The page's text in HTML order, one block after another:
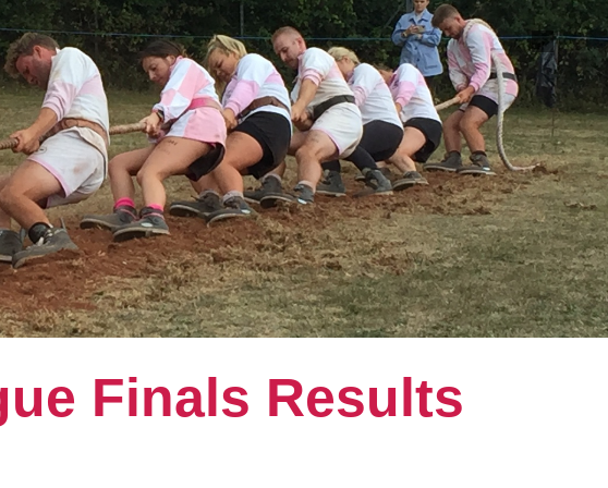
Finals Results